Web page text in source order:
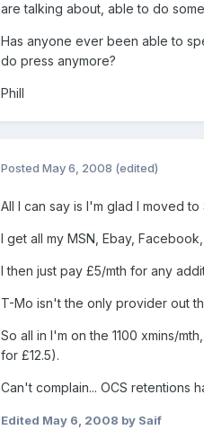
are talking about, able to do
Has anyone ever been able to
do press anymore?
Phill
Posted May 6, 2008 (edited)
All I can say is I'm glad I moved to
I get all my MSN, Ebay,
I then just pay £5/mth for any
T-Mo isn't the only provider out
So all in I'm on the 1100 xmins/
for £12.5).
Can't complain... OCS retentions
Edited May 6, 2008 by Saif